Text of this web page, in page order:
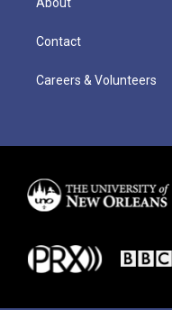
Contact
Careers & Volunteers